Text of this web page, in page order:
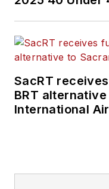
SacRT
BRT
International